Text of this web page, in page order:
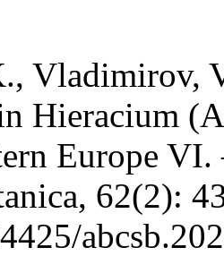
Vladimirov,
Hieracium
Europe
62(2):